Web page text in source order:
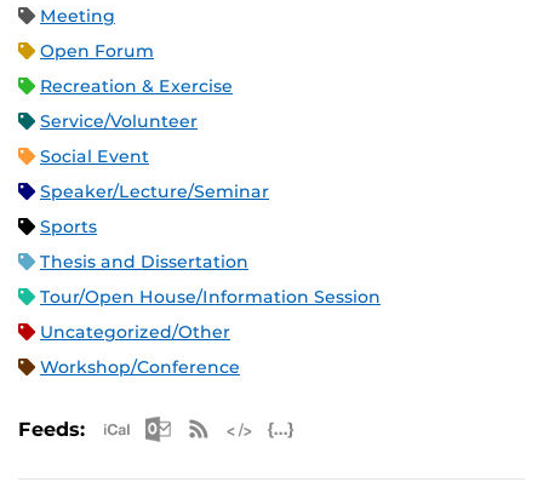
Meeting
Open Forum
Recreation & Exercise
Service/Volunteer
Social Event
Speaker/Lecture/Seminar
Sports
Thesis and Dissertation
Tour/Open House/Information Session
Uncategorized/Other
Workshop/Conference
Feeds: Apple iCal Feed (ICS)
Microsoft Outlook Feed (ICS)
RSS Feed